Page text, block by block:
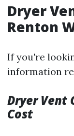
Dryer
Renton
If you're
information
Dryer Vent
Cost